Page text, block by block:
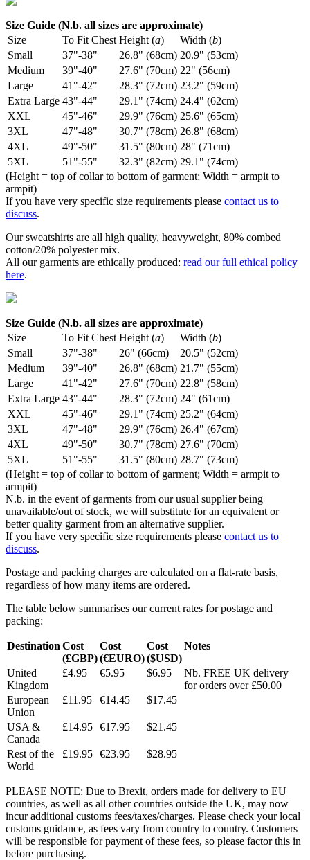
Size Guide (N.b. all sizes are approximate)
Size
To Fit Chest Height (a) Width (b)
Small
37"-38" 26.8" (68cm) 20.9" (53cm)
Medium
39"-40" 27.6" (70cm) 22" (56cm)
Large
41"-42" 28.3" (72cm) 23.2" (59cm)
Extra Large 43"-44" 29.1" (74cm) 24.4" (62cm)
XXL
45"-46" 29.9" (76cm) 25.6" (65cm)
3XL
47"-48" 30.7" (78cm) 26.8" (68cm)
4XL
49"-50" 31.5" (80cm) 28" (71cm)
5XL
51"-55" 32.3" (82cm) 29.1" (74cm)
(Height = top of collar to bottom of garment; Width = armpit to
armpit)
If you have very specific size requirements please contact us to
discuss.
Our sweatshirts are all high quality, heavyweight, 80% combed
cotton/20% polyester mix.
All our garments are ethically produced: read our full ethical policy
here.
Size Guide (N.b. all sizes are approximate)
Size
To Fit Chest Height (a) Width (b)
Small
37"-38" 26" (66cm)
20.5" (52cm)
Medium
39"-40" 26.8" (68cm) 21.7" (55cm)
Large
41"-42" 27.6" (70cm) 22.8" (58cm)
Extra Large 43"-44" 28.3" (72cm) 24" (61cm)
XXL
45"-46" 29.1" (74cm) 25.2" (64cm)
3XL
47"-48" 29.9" (76cm) 26.4" (67cm)
4XL
49"-50" 30.7" (78cm) 27.6" (70cm)
5XL
51"-55" 31.5" (80cm) 28.7" (73cm)
(Height = top of collar to bottom of garment; Width = armpit to
armpit)
N.b. in the event of garments from our usual supplier being
unavailable/out of stock, we will substitute for an equivalent or
better quality garment from an alternative supplier.
If you have very specific size requirements please contact us to
discuss.
Postage and packing charges are calculated on a flat-rate basis,
regardless of how many items are ordered.
The table below summarises our current rates for postage and
packing:
Destination Cost
(£GBP)
Cost
(€EURO)
Cost
($USD)
Notes
United
Kingdom
£4.95 €5.95 $6.95
Nb. FREE UK delivery
for orders over £50.00
European
Union
£11.95 €14.45 $17.45
USA &
Canada
£14.95 €17.95 $21.45
Rest of the
World
£19.95 €23.95 $28.95
PLEASE NOTE: Due to Brexit, orders made for delivery to EU
countries, as well as all other countries outside the UK, may now
incur additional customs fees/taxes/charges. Please check your local
customs guidance, as fees vary from country to country. Customers
will be responsible for payment of these fees, so please factor this in
before purchasing.